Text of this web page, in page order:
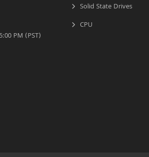
PM (PST)
Solid State Drives
CPU